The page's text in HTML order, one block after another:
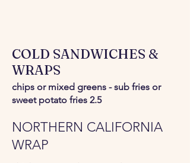
COLD SANDWICHES &
WRAPS
chips or mixed greens - sub fries or
sweet potato fries 2.5
NORTHERN CALIFORNIA
WRAP